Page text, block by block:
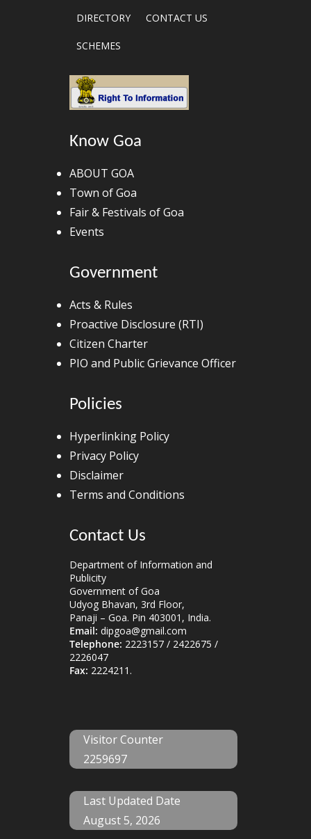
DIRECTORY CONTACT US
SCHEMES
Know Goa
ABOUT GOA
Town of Goa
Fair & Festivals of Goa
Events
Government
Acts & Rules
Proactive Disclosure (RTI)
Citizen Charter
PIO and Public Grievance Officer
Policies
Hyperlinking Policy
Privacy Policy
Disclaimer
Terms and Conditions
Contact Us
Department of Information and
Publicity
Government of Goa
Udyog Bhavan, 3rd Floor,
Panaji – Goa. Pin 403001, India.
Email: dipgoa@gmail.com
Telephone: 2223157 / 2422675 /
2226047
Fax: 2224211.
Visitor Counter
2259697
Last Updated Date
August 5, 2026